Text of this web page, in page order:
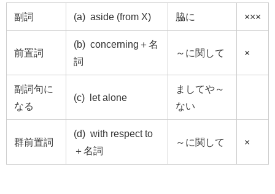
副詞 (a) aside (from X) 脇に ×××
前置詞
(b) concerning＋名
詞
～に関して ×
副詞句に
なる
(c) let alone
ましてや～
ない
群前置詞
(d) with respect to
＋名詞
～に関して ×